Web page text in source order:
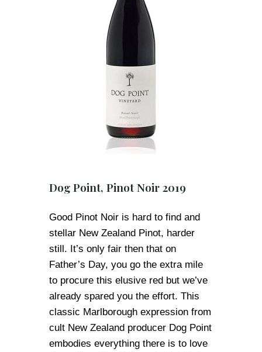
Dog Point, Pinot Noir 2019
Good Pinot Noir is hard to find and
stellar New Zealand Pinot, harder
still. It’s only fair then that on
Father’s Day, you go the extra mile
to procure this elusive red but we’ve
already spared you the effort. This
classic Marlborough expression from
cult New Zealand producer Dog Point
embodies everything there is to love